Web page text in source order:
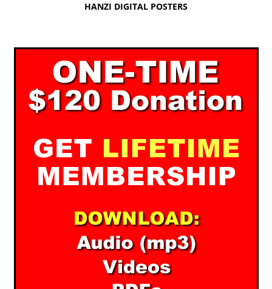
HANZI DIGITAL POSTERS